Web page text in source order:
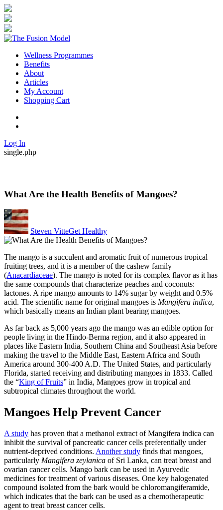
Wellness Programmes
Benefits
About
Articles
My Account
Shopping Cart
Log In
single.php
What Are the Health Benefits of Mangoes?
By
Steven VitteGet Healthy
The mango is a succulent and aromatic fruit of numerous tropical
fruiting trees, and it is a member of the cashew family
(Anacardiaceae). The mango is noted for its complex flavor as it has
the same compounds that characterize peaches and coconuts:
lactones. A ripe mango amounts to 14% sugar by weight and 0.5%
acid. The scientific name for original mangoes is Mangifera indica,
which basically means an Indian plant bearing mangoes.
As far back as 5,000 years ago the mango was an edible option for
people living in the Hindo-Berma region, and it also appeared in
places like Eastern India, Southern China and Southeast Asia before
making the travel to the Middle East, Eastern Africa and South
America around 300-400 A.D. The United States, and particularly
Florida, started receiving and distributing mangoes in 1833. Called
the “King of Fruits” in India, Mangoes grow in tropical and
subtropical climates throughout the world.
Mangoes Help Prevent Cancer
A study has proven that a methanol extract of Mangifera indica can
inhibit the survival of pancreatic cancer cells preferentially under
nutrient-deprived conditions. Another study finds that mangoes,
particularly Mangifera zeylanica of Sri Lanka, can treat breast and
ovarian cancer cells. Mango bark can be used in Ayurvedic
medicines for treatment of various diseases. One key halogenated
compound isolated from the bark would be chloromangiferamide,
which indicates that the bark can be used as a chemotherapeutic
agent to treat breast cancer cells.